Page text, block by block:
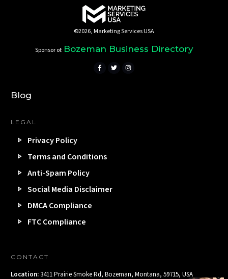
©2026,Marketing Services USA
Sponsor of: Bozeman Business Directory
Blog
LEGAL
Privacy Policy
Terms and Conditions
Anti-Spam Policy
Social Media Disclaimer
DMCA Compliance
FTC Compliance
CONTACT
Location: 3411 Prairie Smoke Rd, Bozeman, Montana, 59715, USA